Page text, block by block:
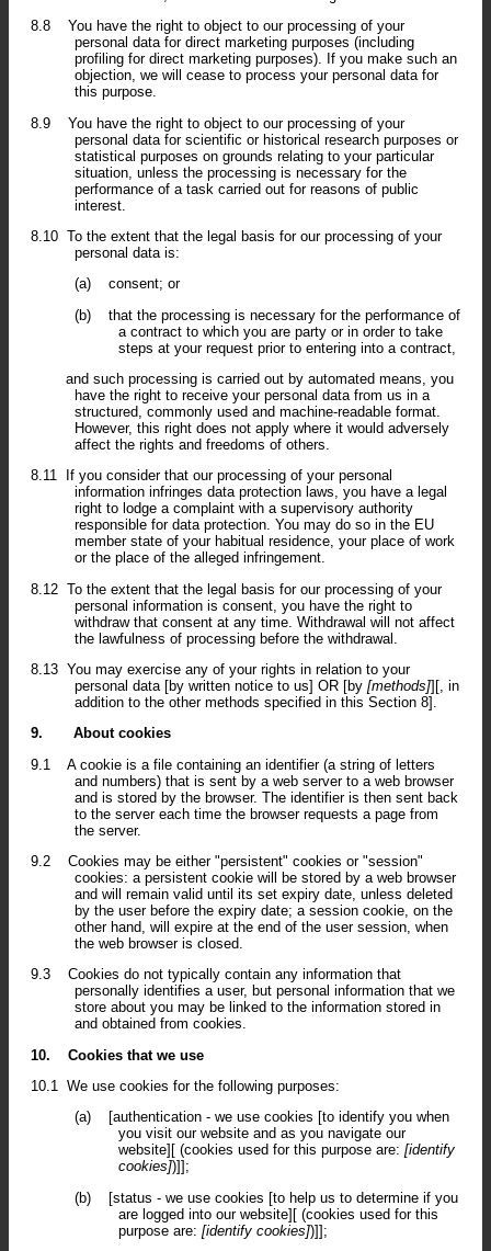
8.8
You have the right to object to our processing of your
personal data for direct marketing purposes (including
profiling for direct marketing purposes). If you make such an
objection, we will cease to process your personal data for
this purpose.
8.9
You have the right to object to our processing of your
personal data for scientific or historical research purposes or
statistical purposes on grounds relating to your particular
situation, unless the processing is necessary for the
performance of a task carried out for reasons of public
interest.
8.10 To the extent that the legal basis for our processing of your
personal data is:
(a)
consent; or
(b)
that the processing is necessary for the performance of
a contract to which you are party or in order to take
steps at your request prior to entering into a contract,
and such processing is carried out by automated means, you
have the right to receive your personal data from us in a
structured, commonly used and machine-readable format.
However, this right does not apply where it would adversely
affect the rights and freedoms of others.
8.11
If you consider that our processing of your personal
information infringes data protection laws, you have a legal
right to lodge a complaint with a supervisory authority
responsible for data protection. You may do so in the EU
member state of your habitual residence, your place of work
or the place of the alleged infringement.
8.12 To the extent that the legal basis for our processing of your
personal information is consent, you have the right to
withdraw that consent at any time. Withdrawal will not affect
the lawfulness of processing before the withdrawal.
8.13 You may exercise any of your rights in relation to your
personal data [by written notice to us] OR [by [methods]][, in
addition to the other methods specified in this Section 8].
9.
About cookies
9.1
A cookie is a file containing an identifier (a string of letters
and numbers) that is sent by a web server to a web browser
and is stored by the browser. The identifier is then sent back
to the server each time the browser requests a page from
the server.
9.2
Cookies may be either "persistent" cookies or "session"
cookies: a persistent cookie will be stored by a web browser
and will remain valid until its set expiry date, unless deleted
by the user before the expiry date; a session cookie, on the
other hand, will expire at the end of the user session, when
the web browser is closed.
9.3
Cookies do not typically contain any information that
personally identifies a user, but personal information that we
store about you may be linked to the information stored in
and obtained from cookies.
10.
Cookies that we use
10.1
We use cookies for the following purposes:
(a)
[authentication - we use cookies [to identify you when
you visit our website and as you navigate our
website][ (cookies used for this purpose are: [identify
cookies])]];
(b)
[status - we use cookies [to help us to determine if you
are logged into our website][ (cookies used for this
purpose are: [identify cookies])]];